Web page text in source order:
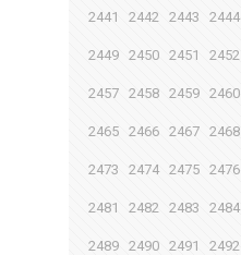
2441 2442 2443 2444
2449 2450 2451 2452
2457 2458 2459 2460
2465 2466 2467 2468
2473 2474 2475 2476
2481 2482 2483 2484
2489 2490 2491 2492